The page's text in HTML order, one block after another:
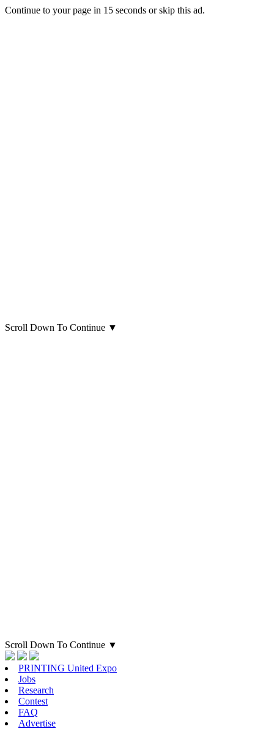
Continue to your page in 15 seconds orskip this ad.
Scroll Down To Continue ▼
Scroll Down To Continue ▼
PRINTING United Expo
Jobs
Research
Contest
FAQ
Advertise